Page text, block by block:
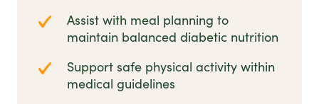
Assist with meal planning to
maintain balanced diabetic nutrition
Support safe physical activity within
medical guidelines